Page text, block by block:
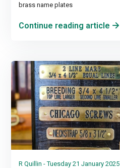
brass name plates
Continue reading article
R Quillin - Tuesday 21 January 2025